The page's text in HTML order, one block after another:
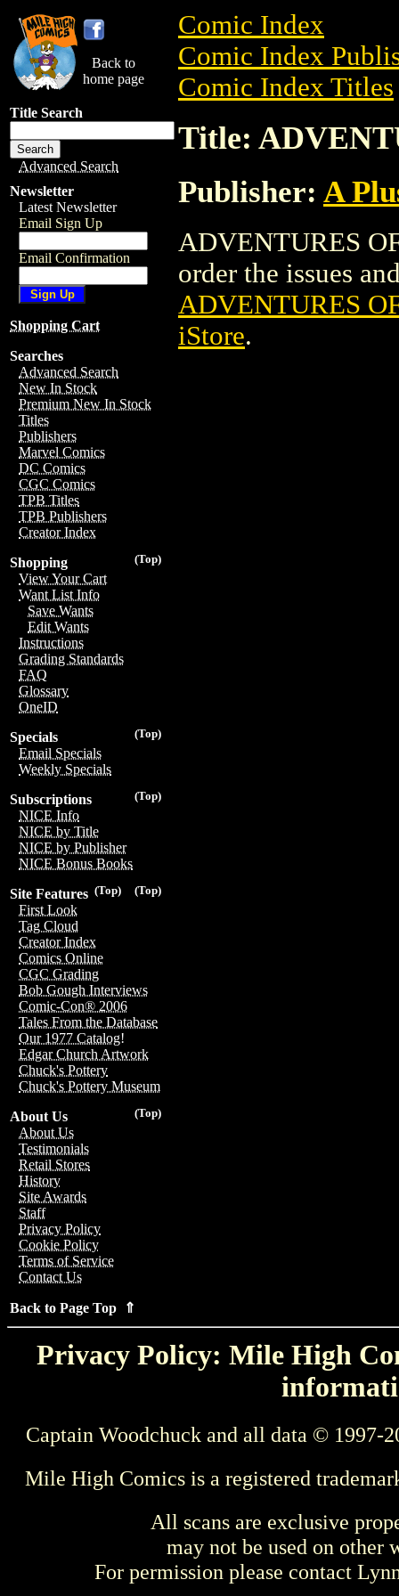
Back to
home page
Title Search
Advanced Search
Newsletter
Latest Newsletter
Email Sign Up
Email Confirmation
Shopping Cart
Searches
Advanced Search
New In Stock
Premium New In Stock
Titles
Publishers
Marvel Comics
DC Comics
CGC Comics
TPB Titles
TPB Publishers
Creator Index
(Top)
Shopping
View Your Cart
Want List Info
Save Wants
Edit Wants
Instructions
Grading Standards
FAQ
Glossary
OneID
(Top)
Specials
Email Specials
Weekly Specials
(Top)
Subscriptions
NICE Info
NICE by Title
NICE by Publisher
NICE Bonus Books
(Top)
(Top)
Site Features
First Look
Tag Cloud
Creator Index
Comics Online
CGC Grading
Bob Gough Interviews
Comic-Con® 2006
Tales From the Database
Our 1977 Catalog!
Edgar Church Artwork
Chuck's Pottery
Chuck's Pottery Museum
(Top)
About Us
About Us
Testimonials
Retail Stores
History
Site Awards
Staff
Privacy Policy
Cookie Policy
Terms of Service
Contact Us
Back to Page Top ⇑
Comic Index
Comic Index
Comic Index Titles
Title:
Publisher: A
ADVENTURES
order the issues
ADVENTURES
iStore.
Privacy Policy: Mile High
Captain Woodchuck and all data © 1997-
Mile High Comics is a registered
All scans are exclusive
may not be used on other
For permission please contact